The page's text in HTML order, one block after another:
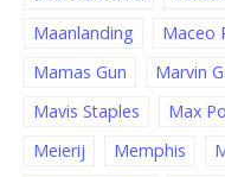
Maanlanding
Maceo
Mamas Gun
Marvin
Mavis Staples
Max
Meierij
Memphis